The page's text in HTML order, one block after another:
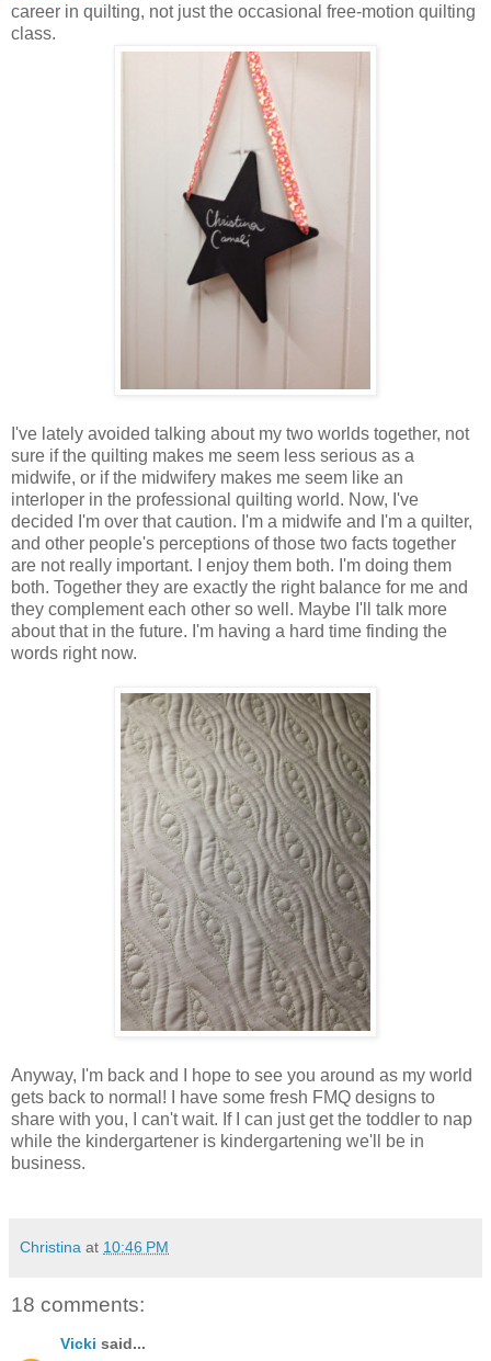
career in quilting, not just the occasional free-motion quilting
class.
I've lately avoided talking about my two worlds together, not
sure if the quilting makes me seem less serious as a
midwife, or if the midwifery makes me seem like an
interloper in the professional quilting world. Now, I've
decided I'm over that caution. I'm a midwife and I'm a quilter,
and other people's perceptions of those two facts together
are not really important. I enjoy them both. I'm doing them
both. Together they are exactly the right balance for me and
they complement each other so well. Maybe I'll talk more
about that in the future. I'm having a hard time finding the
words right now.
Anyway, I'm back and I hope to see you around as my world
gets back to normal! I have some fresh FMQ designs to
share with you, I can't wait. If I can just get the toddler to nap
while the kindergartener is kindergartening we'll be in
business.
Christina at 10:46 PM
18 comments:
Vicki said...